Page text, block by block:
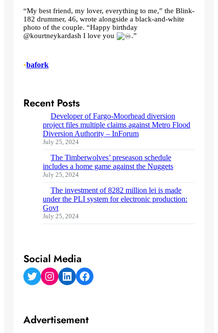
“My best friend, my lover, everything to me,” the Blink-
182 drummer, 46, wrote alongside a black-and-white
photo of the couple. “Happy birthday
@kourtneykardash I love you
.”
•bafork
Recent Posts
Developer of Fargo-Moorhead diversion
project files multiple claims against Metro Flood
Diversion Authority – InForum
July 25, 2024
The Timberwolves’ preseason schedule
includes a home game against the Nuggets
July 25, 2024
The investment of 8282 million lei is made
under the PLI system for electronic production:
Govt
July 25, 2024
Social Media
Twitter Instagram LinkedIn Facebook
Advertisement